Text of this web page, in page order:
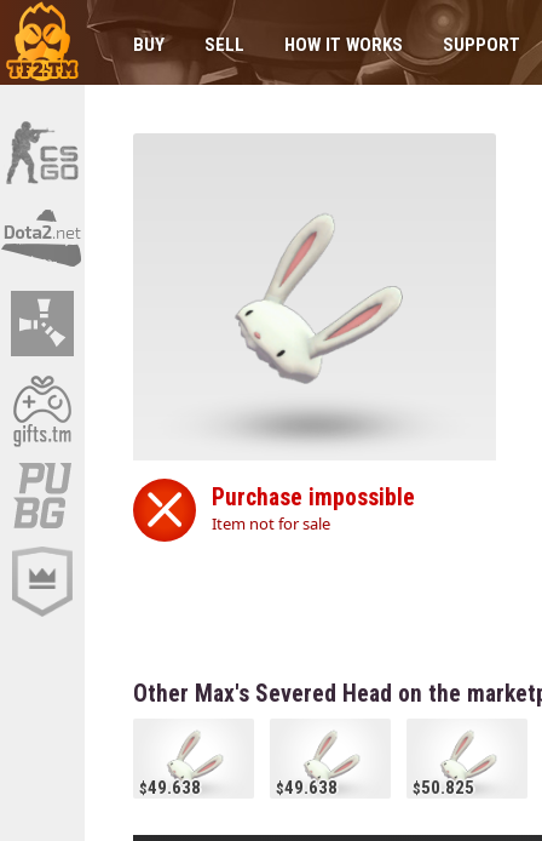
BUY SELL HOW IT WORKS SUPPORT
Purchase impossible
Item not for sale
Other Max's Severed Head on the
49.638 49.638 50.825